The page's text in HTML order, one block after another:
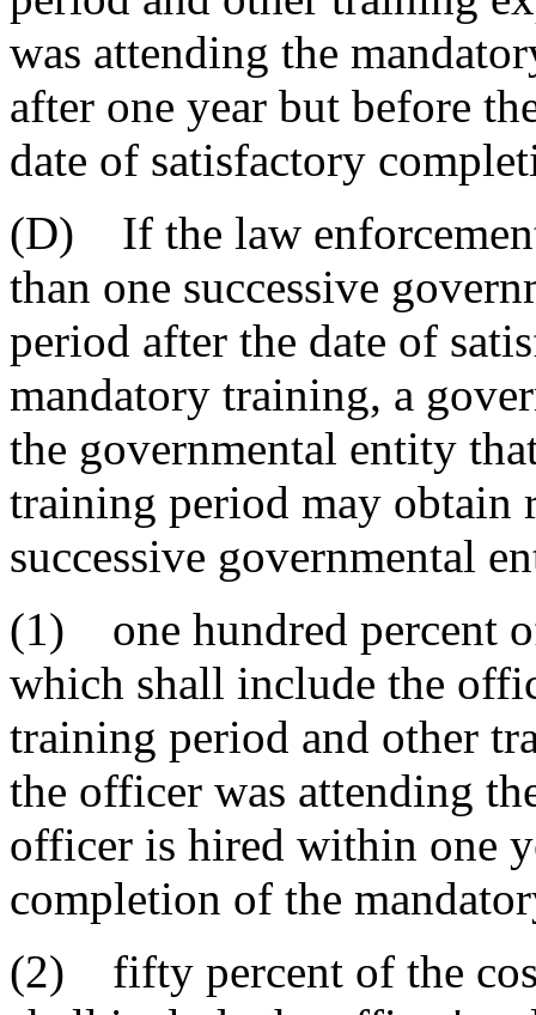
was attending the
after one year but before
date of satisfactory
(D) If the law
than one successive
period after the date of
mandatory training, a
the governmental entity
training period may obtain
successive governmental
(1) one hundred percent
which shall include the
training period and other
the officer was attending
officer is hired within one
completion of the
(2) fifty percent of the